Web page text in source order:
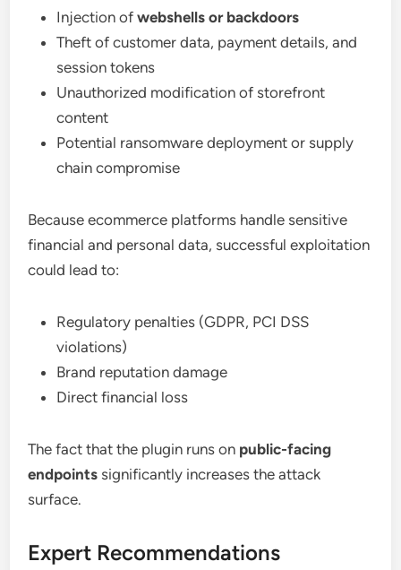
Injection ofwebshells or backdoors
Theft of customer data, payment details, and
session tokens
Unauthorized modification of storefront
content
Potential ransomware deployment or supply
chain compromise
Because ecommerce platforms handle sensitive
financial and personal data, successful exploitation
could lead to:
Regulatory penalties (GDPR, PCI DSS
violations)
Brand reputation damage
Direct financial loss
The fact that the plugin runs on public-facing
endpoints significantly increases the attack
surface.
Expert Recommendations